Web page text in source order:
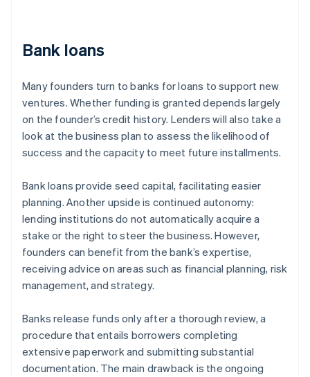
Bank loans
Many founders turn to banks for loans to support new
ventures. Whether funding is granted depends largely
on the founder’s credit history. Lenders will also take a
look at the business plan to assess the likelihood of
success and the capacity to meet future installments.
Bank loans provide seed capital, facilitating easier
planning. Another upside is continued autonomy:
lending institutions do not automatically acquire a
stake or the right to steer the business. However,
founders can benefit from the bank’s expertise,
receiving advice on areas such as financial planning, risk
management, and strategy.
Banks release funds only after a thorough review, a
procedure that entails borrowers completing
extensive paperwork and submitting substantial
documentation. The main drawback is the ongoing